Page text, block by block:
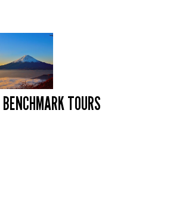
BENCHMARK TOURS